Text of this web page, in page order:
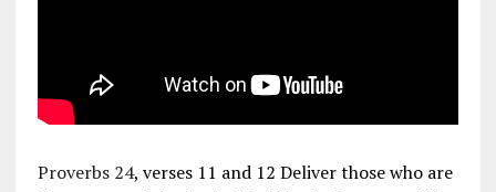
Proverbs 24, verses 11 and 12 Deliver those who are